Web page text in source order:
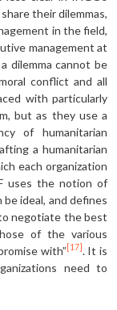
their dilemmas,
in the field,
management at
dilemma cannot be
conflict and all
with particularly
but as they use a
of humanitarian
a humanitarian
each organization
uses the notion of
ideal, and defines
negotiate the best
of the various
with” [17] . It is
need to